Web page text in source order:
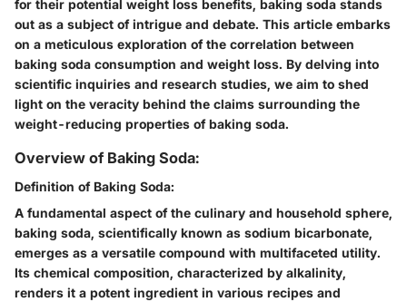
for their potential weight loss benefits, baking soda stands
out as a subject of intrigue and debate. This article embarks
on a meticulous exploration of the correlation between
baking soda consumption and weight loss. By delving into
scientific inquiries and research studies, we aim to shed
light on the veracity behind the claims surrounding the
weight-reducing properties of baking soda.
Overview of Baking Soda:
Definition of Baking Soda:
A fundamental aspect of the culinary and household sphere,
baking soda, scientifically known as sodium bicarbonate,
emerges as a versatile compound with multifaceted utility.
Its chemical composition, characterized by alkalinity,
renders it a potent ingredient in various recipes and